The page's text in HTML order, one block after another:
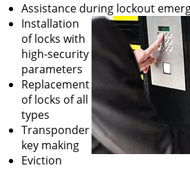
Assistance during lockout
Installation
of locks with
high-security
parameters
Replacement
of locks of all
types
Transponder
key making
Eviction